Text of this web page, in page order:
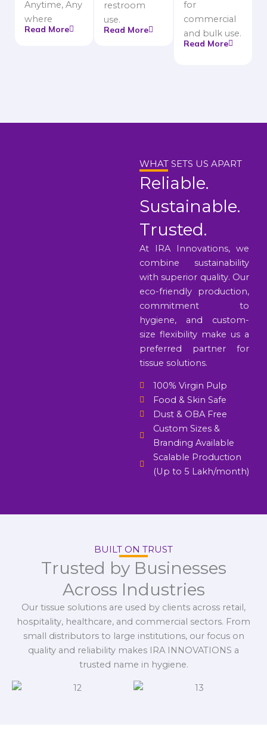
Anytime, Any
where
Read More
restroom
use.
Read More
for
commercial
and bulk use.
Read More
WHAT SETS US APART
Reliable.
Sustainable.
Trusted.
At IRA Innovations, we
combine sustainability
with superior quality. Our
eco-friendly production,
commitment to
hygiene, and custom-
size flexibility make us a
preferred partner for
tissue solutions.
100% Virgin Pulp
Food & Skin Safe
Dust & OBA Free
Custom Sizes &
Branding Available
Scalable Production
(Up to 5 Lakh/month)
BUILT ON TRUST
Trusted by Businesses
Across Industries
Our tissue solutions are used by clients across retail,
hospitality, healthcare, and commercial sectors. From
small distributors to large institutions, our focus on
quality and reliability makes IRA INNOVATIONS a
trusted name in hygiene.